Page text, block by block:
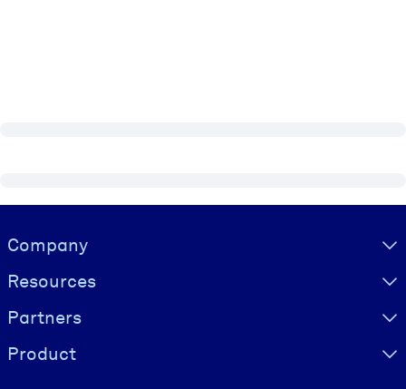
Visually hidden Text
Company
Resources
Partners
Product